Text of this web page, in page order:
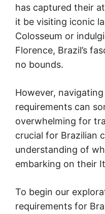
has captured their
it be visiting iconic
Colosseum or
Florence, Brazil’s
no bounds.
However,
requirements can
overwhelming for
crucial for Brazilian
understanding of
embarking on their
To begin our
requirements for